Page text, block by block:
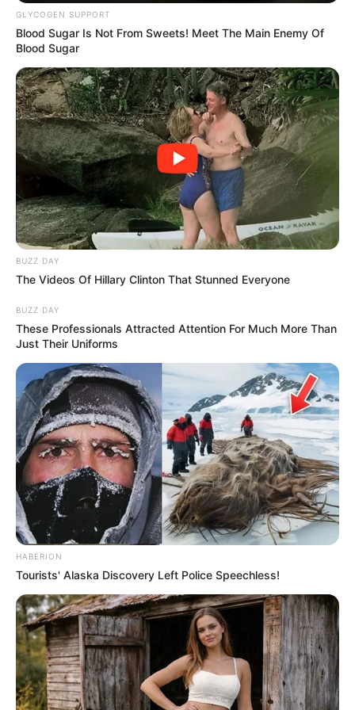
Ingredients:
Fresh cilantro
Paper towels
A large, resealable plastic bag or airtight container
A jar with water (optional)
Step-by-Step Instructions:
1. Prepare the Cilantro
Start by sorting through your cilantro. Remove any wilted
or damaged leaves. This helps to ensure that only the
freshest parts are stored, which will last longer.
2. Rinse and Dry
Gently rinse the cilantro under cool running water to
remove any dirt or residues. After rinsing, lay the cilantro
out on a clean kitchen towel or paper towels to dry. It’s
GLYCOGEN SUPPORT
Blood Sugar Is Not From Sweets! Meet The Main Enemy Of
Blood Sugar
BUZZ DAY
The Videos Of Hillary Clinton That Stunned Everyone
BUZZ DAY
These Professionals Attracted Attention For Much More Than
Just Their Uniforms
HABERION
Tourists' Alaska Discovery Left Police Speechless!